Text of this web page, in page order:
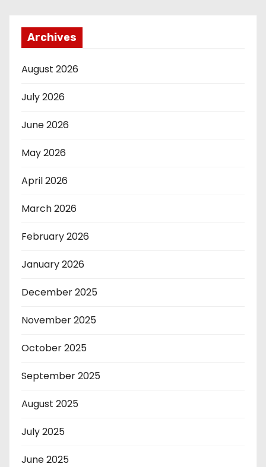
Archives
August 2026
July 2026
June 2026
May 2026
April 2026
March 2026
February 2026
January 2026
December 2025
November 2025
October 2025
September 2025
August 2025
July 2025
June 2025